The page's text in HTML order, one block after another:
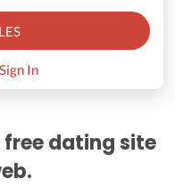
Sign In
dating site